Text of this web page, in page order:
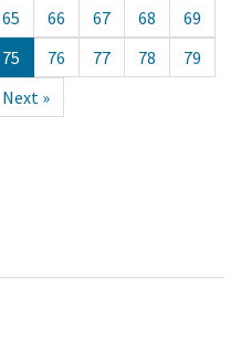
65 66 67 68
69
75 76 77 78
79
Next »